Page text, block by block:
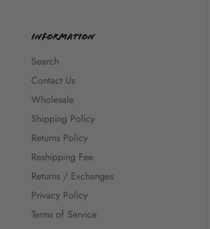
Information
Search
Contact Us
Wholesale
Shipping Policy
Returns Policy
Reshipping Fee
Returns / Exchanges
Privacy Policy
Terms of Service